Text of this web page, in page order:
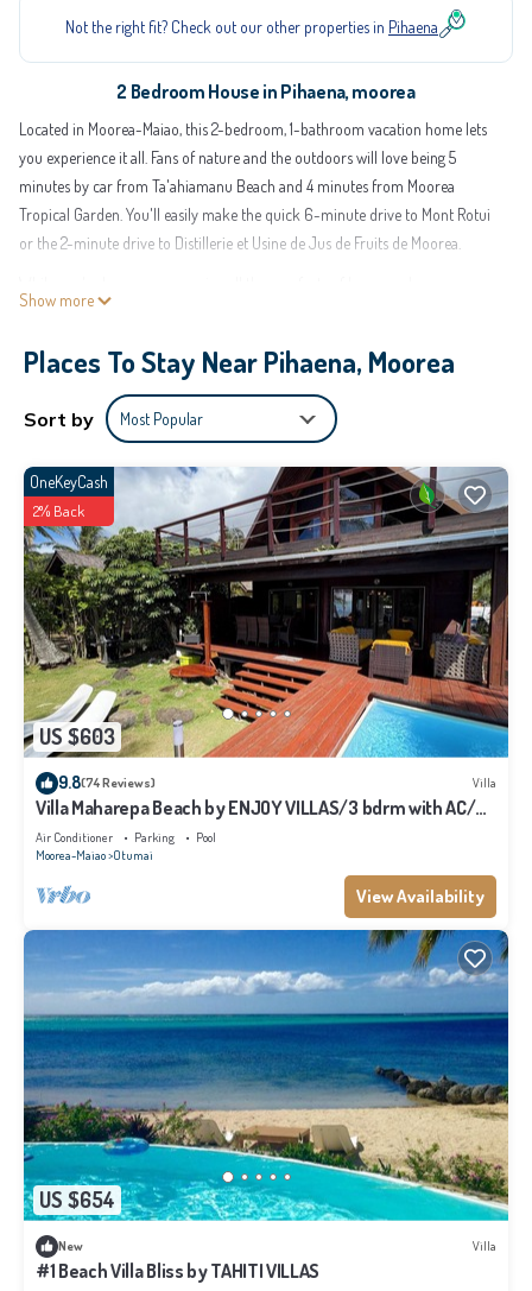
Not the right fit? Check out our other properties in Pihaena
2 Bedroom House in Pihaena, moorea
Located in Moorea-Maiao, this 2-bedroom, 1-bathroom vacation home lets
you experience it all. Fans of nature and the outdoors will love being 5
minutes by car from Ta'ahiamanu Beach and 4 minutes from Moorea
Tropical Garden. You'll easily make the quick 6-minute drive to Mont Rotui
or the 2-minute drive to Distillerie et Usine de Jus de Fruits de Moorea.
including WiFi and air conditioning, as well as laundry facilities and towels.
This 2 Bedrooms House provides accommodation with Bedding/Linens,
Wellness Facilities, Child Friendly, for your convenience. This House features
many amenities for guests who want to stay for a few days, a weekend or
probably a longer vacation with family, friends or group. The rental House
has 2 Bedrooms and 1 Bathroom to make you feel right at home.
Check to see if this House has the amenities you need and a location that
makes this a great choice to stay in Pihaena. Enjoy your stay in Pihaena at
this House.
Show more
Places To Stay Near Pihaena, Moorea
Sort by Most Popular
US $603
OneKeyCash
2% Back
9.8(74 Reviews) Villa
Villa Maharepa Beach by ENJOY VILLAS/3 bdrm with AC/2
bath/private pool + beach
Air Conditioner Parking
Pool
Moorea-Maiao Otumai
View Availability
US $654
New Villa
#1 Beach Villa Bliss by TAHITI VILLAS